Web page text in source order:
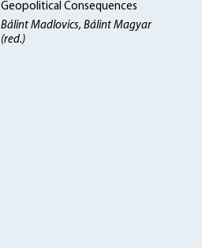
Geopolitical Consequences
Bálint Madlovics, Bálint Magyar
(red.)